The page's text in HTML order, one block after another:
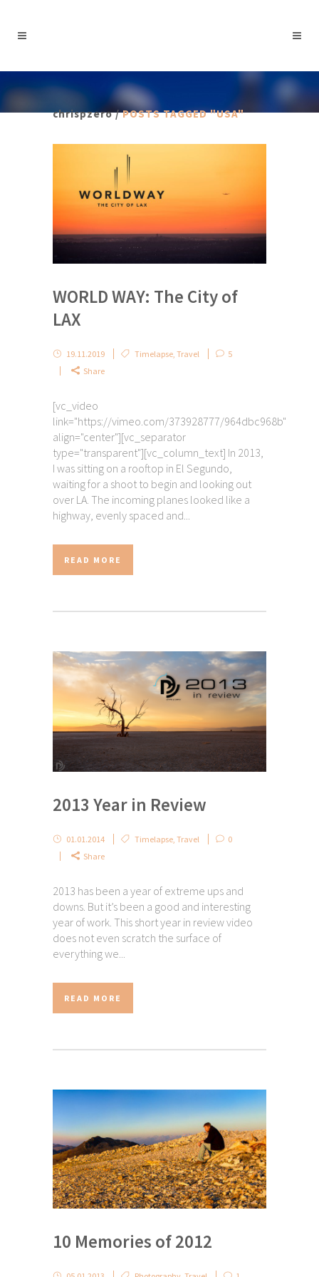
chrispzero/POSTS TAGGED "USA"
WORLD WAY: The City of
LAX
19.11.2019 Timelapse, Travel
5
Share
[vc_video
link="https://vimeo.com/373928777/964dbc968b"
align="center"][vc_separator
type="transparent"][vc_column_text] In 2013,
I was sitting on a rooftop in El Segundo,
waiting for a shoot to begin and looking out
over LA. The incoming planes looked like a
highway, evenly spaced and...
READ MORE
2013 Year in Review
01.01.2014 Timelapse, Travel
0
Share
2013 has been a year of extreme ups and
downs. But it’s been a good and interesting
year of work. This short year in review video
does not even scratch the surface of
everything we...
READ MORE
10 Memories of 2012